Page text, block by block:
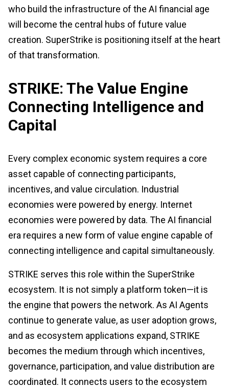
who build the infrastructure of the AI financial age
will become the central hubs of future value
creation. SuperStrike is positioning itself at the heart
of that transformation.
STRIKE: The Value Engine
Connecting Intelligence and
Capital
Every complex economic system requires a core
asset capable of connecting participants,
incentives, and value circulation. Industrial
economies were powered by energy. Internet
economies were powered by data. The AI financial
era requires a new form of value engine capable of
connecting intelligence and capital simultaneously.
STRIKE serves this role within the SuperStrike
ecosystem. It is not simply a platform token—it is
the engine that powers the network. As AI Agents
continue to generate value, as user adoption grows,
and as ecosystem applications expand, STRIKE
becomes the medium through which incentives,
governance, participation, and value distribution are
coordinated. It connects users to the ecosystem